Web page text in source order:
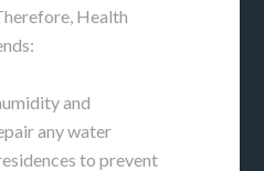
Health
and
any water
to prevent